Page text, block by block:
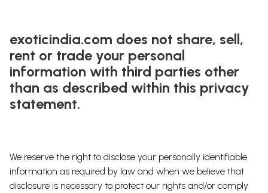
exoticindia.com does not share, sell,
rent or trade your personal
information with third parties other
than as described within this privacy
statement.
We reserve the right to disclose your personally identifiable
information as required by law and when we believe that
disclosure is necessary to protect our rights and/or comply